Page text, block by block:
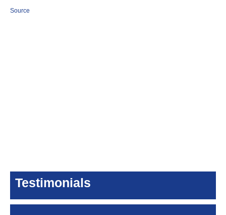
Source
Testimonials